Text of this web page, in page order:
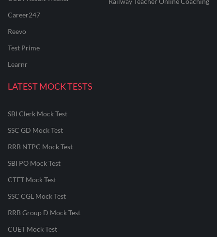
Career247
Reevo
Test Prime
Learnr
LATEST MOCK TESTS
SBI Clerk Mock Test
SSC GD Mock Test
RRB NTPC Mock Test
SBI PO Mock Test
CTET Mock Test
SSC CGL Mock Test
RRB Group D Mock Test
CUET Mock Test